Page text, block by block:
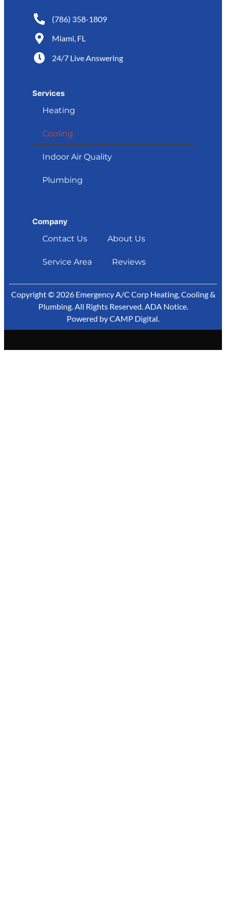
Services
Heating
Cooling
Indoor Air Quality
Plumbing
Company
Contact Us
About Us
Service Area Reviews
(786) 358-1809
Miami, FL
24/7 Live Answering
Copyright © 2026 Emergency A/C Corp Heating, Cooling &
Plumbing. All Rights Reserved. ADA Notice.
Powered byCAMP Digital